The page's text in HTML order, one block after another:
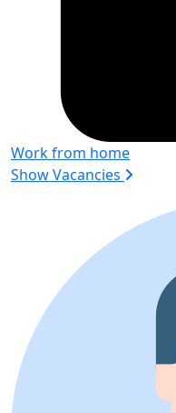
Work from home
Show Vacancies